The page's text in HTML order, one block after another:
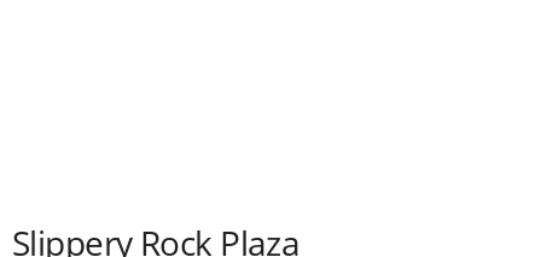
Slippery Rock Plaza